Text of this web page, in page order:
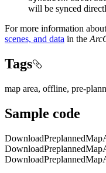
will be synced
For more information
scenes, and data in the
Tags
map area, offline, pre-
Sample code